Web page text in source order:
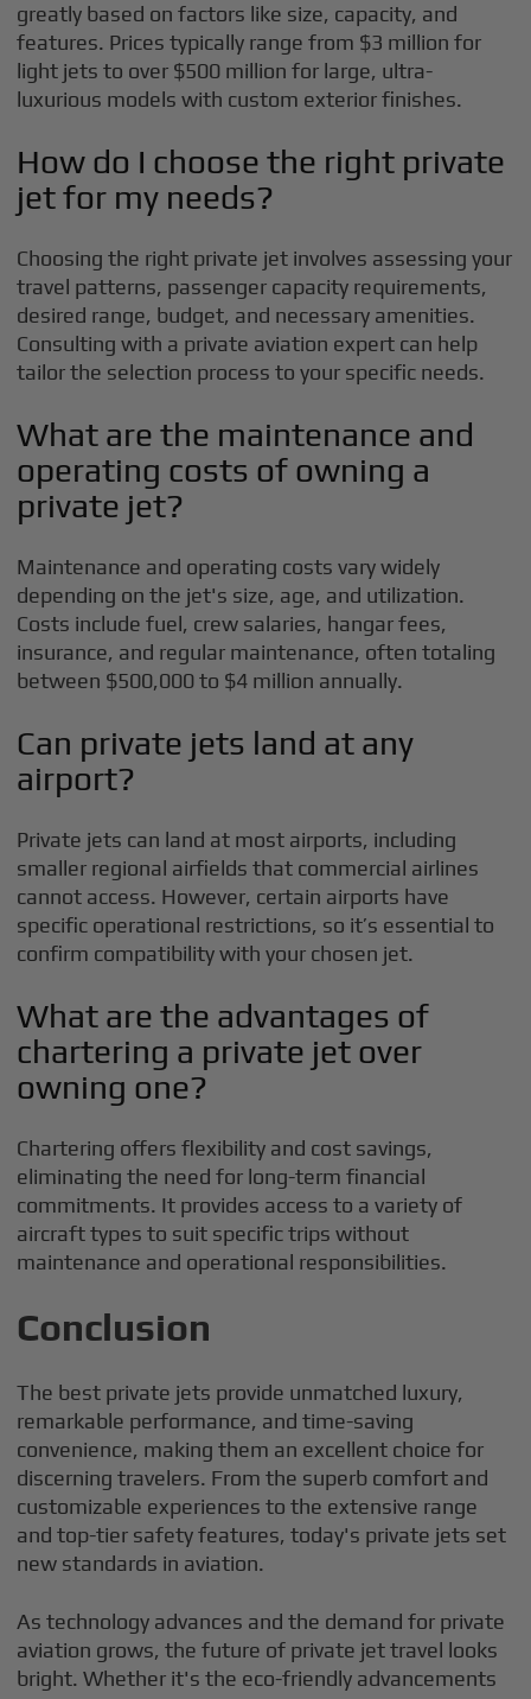
greatly based on factors like size, capacity, and
features. Prices typically range from $3 million for
light jets to over $500 million for large, ultra-
luxurious models with custom exterior finishes.
How do I choose the right private
jet for my needs?
Choosing the right private jet involves assessing your
travel patterns, passenger capacity requirements,
desired range, budget, and necessary amenities.
Consulting with a private aviation expert can help
tailor the selection process to your specific needs.
What are the maintenance and
operating costs of owning a
private jet?
Maintenance and operating costs vary widely
depending on the jet's size, age, and utilization.
Costs include fuel, crew salaries, hangar fees,
insurance, and regular maintenance, often totaling
between $500,000 to $4 million annually.
Can private jets land at any
airport?
Private jets can land at most airports, including
smaller regional airfields that commercial airlines
cannot access. However, certain airports have
specific operational restrictions, so it’s essential to
confirm compatibility with your chosen jet.
What are the advantages of
chartering a private jet over
owning one?
Chartering offers flexibility and cost savings,
eliminating the need for long-term financial
commitments. It provides access to a variety of
aircraft types to suit specific trips without
maintenance and operational responsibilities.
Conclusion
The best private jets provide unmatched luxury,
remarkable performance, and time-saving
convenience, making them an excellent choice for
discerning travelers. From the superb comfort and
customizable experiences to the extensive range
and top-tier safety features, today's private jets set
new standards in aviation.
As technology advances and the demand for private
aviation grows, the future of private jet travel looks
bright. Whether it's the eco-friendly advancements